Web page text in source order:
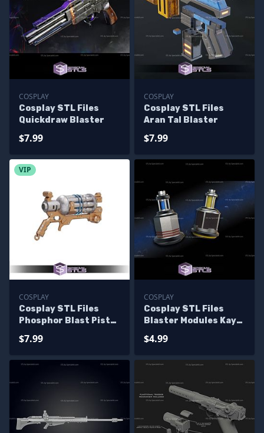
COSPLAY
Cosplay STL Files
Quickdraw Blaster
$7.99
COSPLAY
Cosplay STL Files
Aran Tal Blaster
$7.99
VIP
COSPLAY
Cosplay STL Files
Phosphor Blast Pistol
$7.99
COSPLAY
Cosplay STL Files
Blaster Modules Kay
$4.99